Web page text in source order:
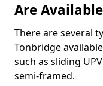
Are
There are several
Tonbridge
such as sliding
semi-framed.